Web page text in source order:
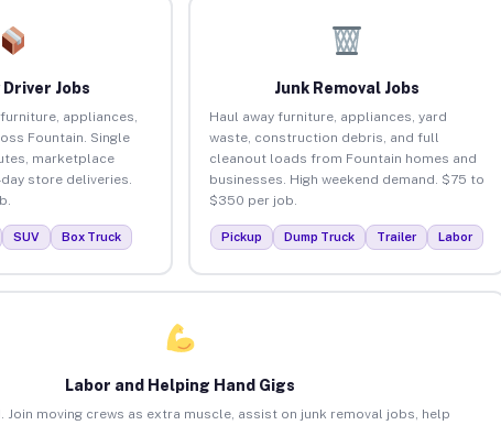
Jobs
appliances,
Fountain. Single
marketplace
store deliveries.
SUV Box Truck
Junk Removal Jobs
Haul away furniture, appliances, yard
waste, construction debris, and full
cleanout loads from Fountain homes and
businesses. High weekend demand. $75 to
$350 per job.
Pickup Dump Truck Trailer Labor
Labor and Helping Hand Gigs
Join moving crews as extra muscle, assist on junk removal jobs, help